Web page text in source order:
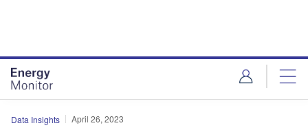
Data Insights April 26, 2023